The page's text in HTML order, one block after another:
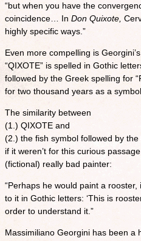
“but when you have the
coincidence… In Don Quixote,
highly specific ways.”
Even more compelling is
“QIXOTE” is spelled in Gothic
followed by the Greek spelling for
for two thousand years as a
The similarity between
(1.) QIXOTE and
(2.) the fish symbol followed by
if it weren’t for this curious
(fictional) really bad painter:
“Perhaps he would paint a
to it in Gothic letters: ‘This is
order to understand it.”
Massimiliano Georgini has been a